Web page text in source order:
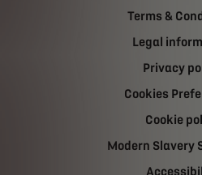
Terms &
Legal
Privacy
Cookies
Cookie
Modern Slavery